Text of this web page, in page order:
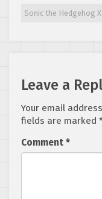
Sonic the Hedgehog
Leave a
Your email
fields are marked
Comment *